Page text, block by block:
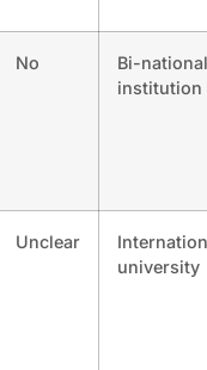
No
Bi-national
institution
Unclear
university